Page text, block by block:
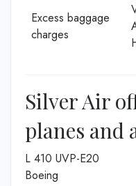
Excess baggage
charges
Silver Air
planes and
L 410 UVP-E20
Boeing